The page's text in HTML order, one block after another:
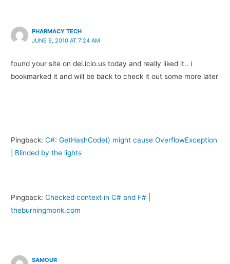
PHARMACY TECH
JUNE 9, 2010 AT 7:24 AM
found your site on del.icio.us today and really liked it.. i
bookmarked it and will be back to check it out some more later
Pingback:C#: GetHashCode() might cause OverflowException
| Blinded by the lights
Pingback:Checked context in C# and F# |
theburningmonk.com
SAMOUR